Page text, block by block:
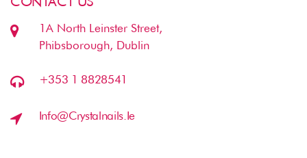
1A North Leinster Street,
Phibsborough, Dublin
+353 1 8828541
Info@crystalnails.ie